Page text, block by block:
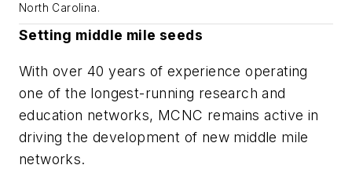
North Carolina.
Setting middle mile seeds
With over 40 years of experience operating
one of the longest-running research and
education networks, MCNC remains active in
driving the development of new middle mile
networks.